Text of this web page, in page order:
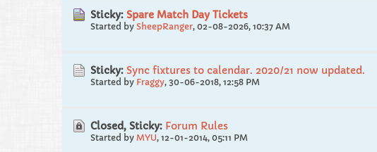
Sticky: Spare Match Day Tickets
Started by SheepRanger, 02-08-2026, 10:37 AM
Sticky: Sync fixtures to calendar. 2020/21 now updated.
Started by Fraggy, 30-06-2018, 12:58 PM
Closed, Sticky: Forum Rules
Started by MYU, 12-01-2014, 05:11 PM